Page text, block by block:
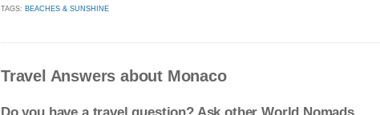
TAGS: BEACHES & SUNSHINE
Travel Answers about Monaco